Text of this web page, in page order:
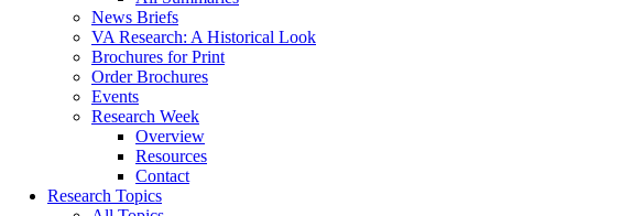
News Briefs
VA Research: A Historical Look
Brochures for Print
Order Brochures
Events
Research Week
Overview
Resources
Contact
Research Topics